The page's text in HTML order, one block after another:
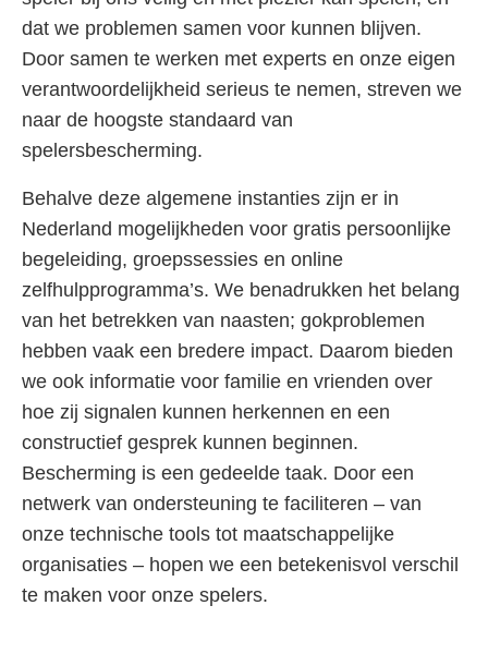
dat we problemen samen voor kunnen blijven.
Door samen te werken met experts en onze eigen
verantwoordelijkheid serieus te nemen, streven we
naar de hoogste standaard van
spelersbescherming.
Behalve deze algemene instanties zijn er in
Nederland mogelijkheden voor gratis persoonlijke
begeleiding, groepssessies en online
zelfhulpprogramma’s. We benadrukken het belang
van het betrekken van naasten; gokproblemen
hebben vaak een bredere impact. Daarom bieden
we ook informatie voor familie en vrienden over
hoe zij signalen kunnen herkennen en een
constructief gesprek kunnen beginnen.
Bescherming is een gedeelde taak. Door een
netwerk van ondersteuning te faciliteren – van
onze technische tools tot maatschappelijke
organisaties – hopen we een betekenisvol verschil
te maken voor onze spelers.